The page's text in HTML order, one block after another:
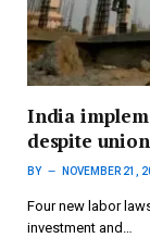
India
despite
BY NOVEMBER 21,
Four new labor
investment and…